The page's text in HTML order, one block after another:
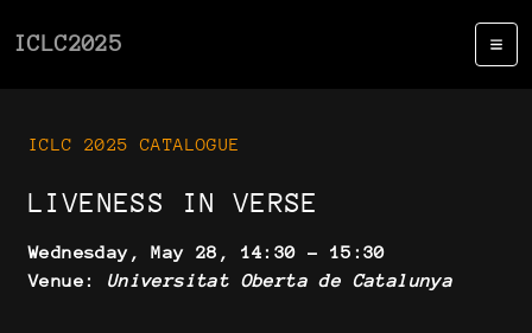
ICLC2025
ICLC 2025 CATALOGUE
LIVENESS IN VERSE
Wednesday, May 28, 14:30 - 15:30
Venue: Universitat Oberta de Catalunya